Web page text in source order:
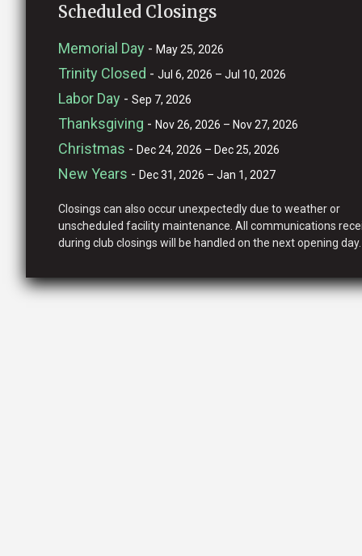
Scheduled Closings
Memorial Day - May 25, 2026
Trinity Closed - Jul 6, 2026 – Jul 10, 2026
Labor Day - Sep 7, 2026
Thanksgiving - Nov 26, 2026 – Nov 27, 2026
Christmas - Dec 24, 2026 – Dec 25, 2026
New Years - Dec 31, 2026 – Jan 1, 2027
Closings can also occur unexpectedly due to weather or
unscheduled facility maintenance. All communications
during club closings will be handled on the next opening day.